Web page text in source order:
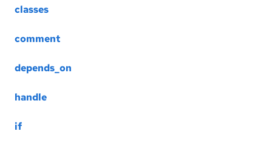
classes
comment
depends_on
handle
if